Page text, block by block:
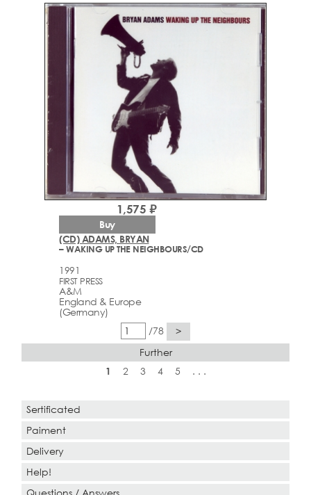
(CD) ADAMS, BRYAN
– WAKING UP THE NEIGHBOURS/CD
1991
FIRST PRESS
A&M
England & Europe
(Germany)
1,575 ₽
Buy
/78
>
Further
1
2 3 4 5 . . .
Sertificated
Paiment
Delivery
Help!
Questions / Answers